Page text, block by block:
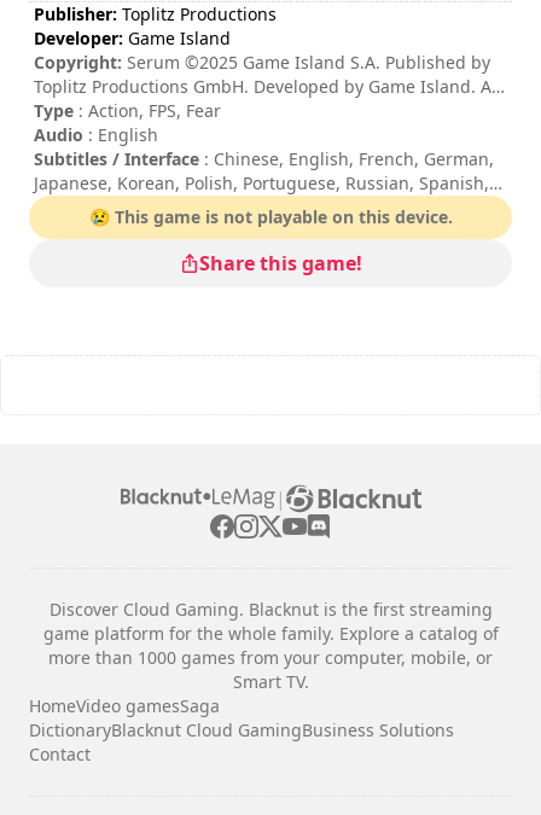
Publisher: Toplitz Productions
Developer: Game Island
Copyright: Serum ©2025 Game Island S.A. Published by
Toplitz Productions GmbH. Developed by Game Island. All
rights reserved.
Type : Action, FPS, Fear
Audio : English
Subtitles / Interface : Chinese, English, French, German,
Japanese, Korean, Polish, Portuguese, Russian, Spanish,
Turkish, Ukrainian
Session duration: 10 - 30 minutes
: medium
The commands are indicated in the game options.
😢 This game is not playable on this device.
Share this game!
|
Discover Cloud Gaming. Blacknut is the first streaming
game platform for the whole family. Explore a catalog of
more than 1000 games from your computer, mobile, or
Smart TV.
HomeVideo gamesSaga
DictionaryBlacknut Cloud GamingBusiness Solutions
Contact